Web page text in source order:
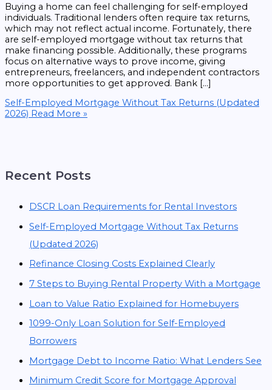
Buying a home can feel challenging for self-employed
individuals. Traditional lenders often require tax returns,
which may not reflect actual income. Fortunately, there
are self-employed mortgage without tax returns that
make financing possible. Additionally, these programs
focus on alternative ways to prove income, giving
entrepreneurs, freelancers, and independent contractors
more opportunities to get approved. Bank […]
Self-Employed Mortgage Without Tax Returns (Updated
2026) Read More »
Recent Posts
DSCR Loan Requirements for Rental Investors
Self-Employed Mortgage Without Tax Returns
(Updated 2026)
Refinance Closing Costs Explained Clearly
7 Steps to Buying Rental Property With a Mortgage
Loan to Value Ratio Explained for Homebuyers
1099-Only Loan Solution for Self-Employed
Borrowers
Mortgage Debt to Income Ratio: What Lenders See
Minimum Credit Score for Mortgage Approval